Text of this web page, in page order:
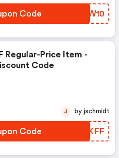
Code QAIW10
Regular-Price Item -
Code
Code JLTKFF
J by jschmidt